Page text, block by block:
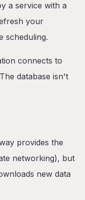
a service with a
your
scheduling.
connects to
database isn't
provides the
networking), but
new data